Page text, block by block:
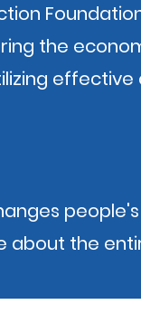
the
about the